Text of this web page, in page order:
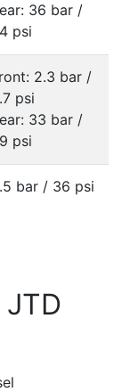
36 bar /
psi
2.3 bar /
psi
33 bar /
psi
bar / 36 psi